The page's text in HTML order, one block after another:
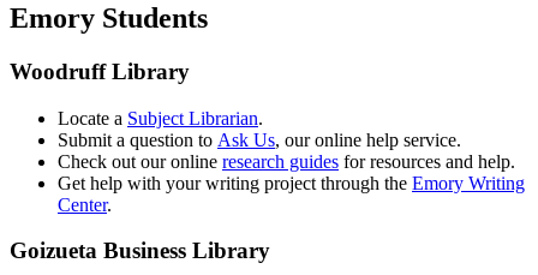
Emory Students
Woodruff Library
Locate a Subject Librarian.
Submit a question to Ask Us, our online help service.
Check out our online research guides for resources and help.
Get help with your writing project through the Emory Writing
Center.
Goizueta Business Library